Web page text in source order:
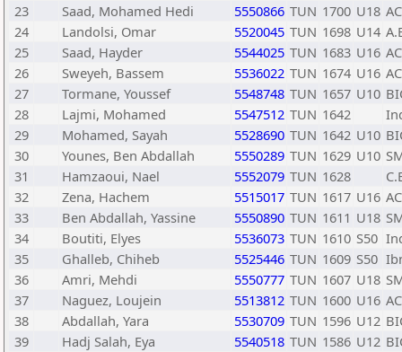
23
Saad, Mohamed Hedi 5550866 TUN 1700 U18
24
Landolsi, Omar 5520045 TUN 1698 U14
25
Saad, Hayder 5544025 TUN 1683 U16
26
Sweyeh, Bassem 5536022 TUN 1674 U16
27
Tormane, Youssef 5548748 TUN 1657 U10
28
Lajmi, Mohamed 5547512 TUN 1642
29
Mohamed, Sayah 5528690 TUN 1642 U10
30
Younes, Ben Abdallah 5550289 TUN 1629 U10
31
Hamzaoui, Nael 5552079 TUN 1628
32
Zena, Hachem 5515017 TUN 1617 U16
33
Ben Abdallah, Yassine 5550890 TUN 1611 U18
34
Boutiti, Elyes 5536073 TUN 1610 S50
35
Ghalleb, Chiheb 5525446 TUN 1609 S50
36
Amri, Mehdi 5550777 TUN 1607 U18
37
Naguez, Loujein 5513812 TUN 1600 U16
38
Abdallah, Yara 5530709 TUN 1596 U12
39
Hadj Salah, Eya 5540518 TUN 1586 U12